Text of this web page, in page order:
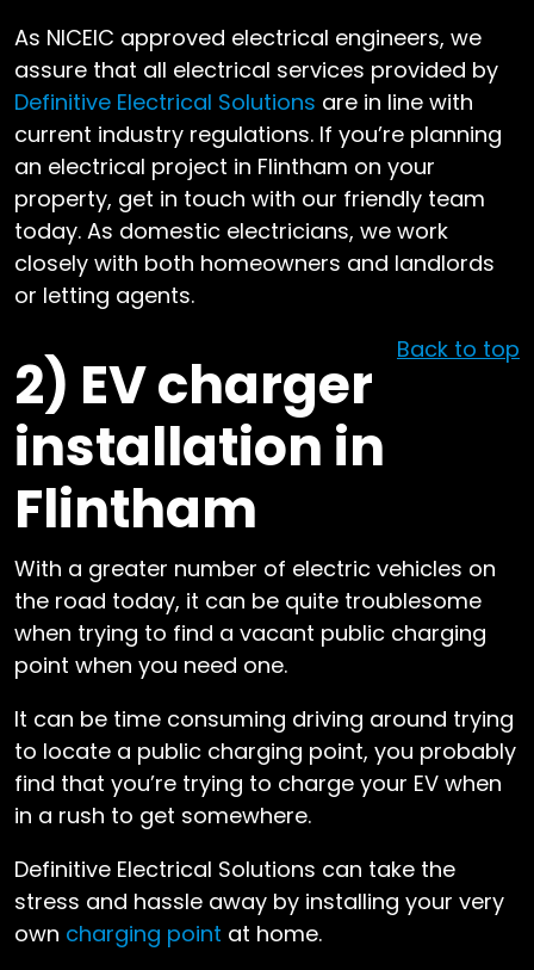
As NICEIC approved electrical engineers, we
assure that all electrical services provided by
Definitive Electrical Solutions are in line with
current industry regulations. If you’re planning
an electrical project in Flintham on your
property, get in touch with our friendly team
today. As domestic electricians, we work
closely with both homeowners and landlords
or letting agents.
Back to top
2) EV charger
installation in
Flintham
With a greater number of electric vehicles on
the road today, it can be quite troublesome
when trying to find a vacant public charging
point when you need one.
It can be time consuming driving around trying
to locate a public charging point, you probably
find that you’re trying to charge your EV when
in a rush to get somewhere.
Definitive Electrical Solutions can take the
stress and hassle away by installing your very
own charging point at home.